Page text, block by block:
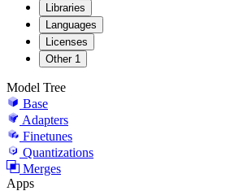
Libraries
Languages
Licenses
Other 1
Model Tree
Base
Adapters
Finetunes
Quantizations
Merges
Apps